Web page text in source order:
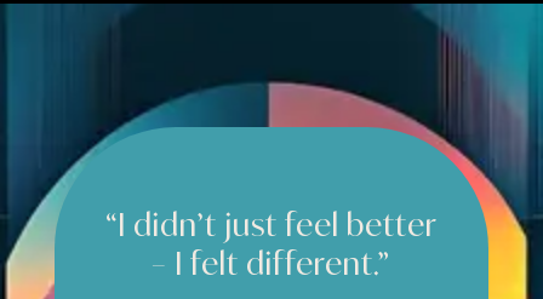
“I didn’t just feel better
– I felt different.”